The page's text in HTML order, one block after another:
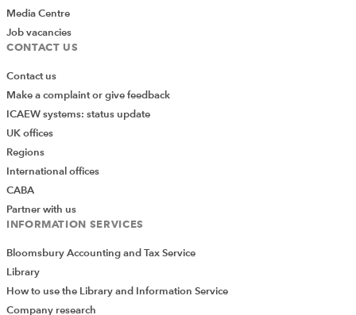
Media Centre
Job vacancies
CONTACT US
Contact us
Make a complaint or give feedback
ICAEW systems: status update
UK offices
Regions
International offices
CABA
Partner with us
INFORMATION SERVICES
Bloomsbury Accounting and Tax Service
Library
How to use the Library and Information Service
Company research